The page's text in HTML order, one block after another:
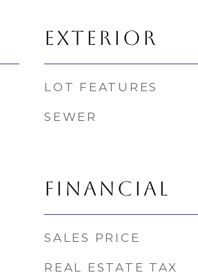
EXTERIOR
LOT FEATURES
SEWER
FINANCIAL
SALES PRICE
REAL ESTATE TAX